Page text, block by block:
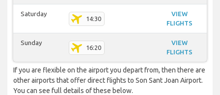
Saturday
14:30
VIEW
FLIGHTS
Sunday
16:20
VIEW
FLIGHTS
If you are flexible on the airport you depart from, then there are
other airports that offer direct flights to Son Sant Joan Airport.
You can see full details of these below.